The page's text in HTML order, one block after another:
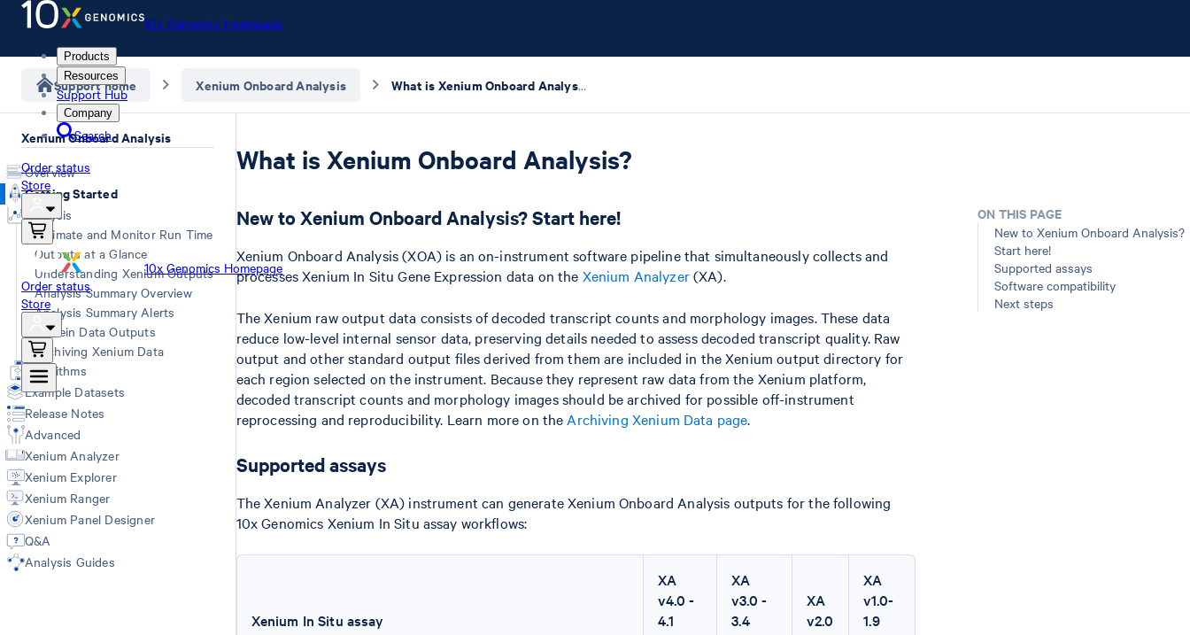
10x Genomics Homepage
Products
Resources
Support Hub
Company
Search
Order status
Store
10x Genomics Homepage
Order status
Store
Support home Xenium Onboard Analysis What is Xenium Onboard Analysis?
Xenium Onboard Analysis
Overview
Getting Started
Analysis
Estimate and Monitor Run Time
Outputs at a Glance
Understanding Xenium Outputs
Analysis Summary Overview
Analysis Summary Alerts
Protein Data Outputs
Archiving Xenium Data
Algorithms
Example Datasets
Release Notes
Advanced
Xenium Analyzer
Xenium Explorer
Xenium Ranger
Xenium Panel Designer
Q&A
Analysis Guides
What is Xenium Onboard Analysis?
New to Xenium Onboard Analysis? Start here!
Xenium Onboard Analysis (XOA) is an on-instrument software pipeline that simultaneously collects and
processes Xenium In Situ Gene Expression data on the Xenium Analyzer(XA).
The Xenium raw output data consists of decoded transcript counts and morphology images. These data
reduce low-level internal sensor data, preserving details needed to assess decoded transcript quality. Raw
output and other standard output files derived from them are included in the Xenium output directory for
each region selected on the instrument. Because they represent raw data from the Xenium platform,
decoded transcript counts and morphology images should be archived for possible off-instrument
reprocessing and reproducibility. Learn more on the Archiving Xenium Data page.
Supported assays
The Xenium Analyzer (XA) instrument can generate Xenium Onboard Analysis outputs for the following
10x Genomics Xenium In Situ assay workflows:
Xenium In Situ assay
XA
v4.0 -
4.1
XA
v3.0 -
3.4
XA
v2.0
XA
v1.0-
1.9
ON THIS PAGE
New to Xenium Onboard Analysis?
Start here!
Supported assays
Software compatibility
Next steps